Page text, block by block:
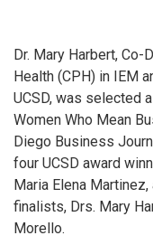
Dr. Mary Harbert,
Health (CPH) in IEM
UCSD, was selected
Women Who Mean
Diego Business
four UCSD award
Maria Elena
finalists, Drs. Mary
Morello.